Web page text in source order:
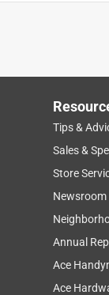
Tips &
Sales &
Store
Newsroom
Annual
Ace
Ace